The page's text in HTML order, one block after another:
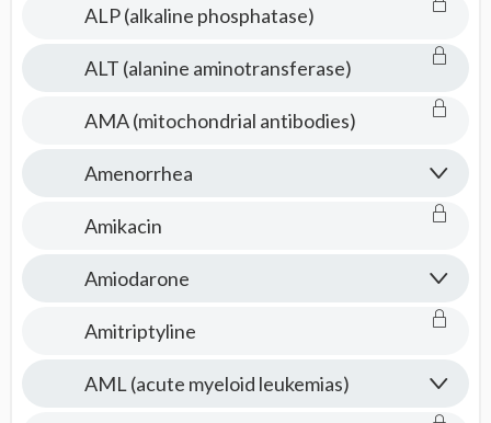
ALP (alkaline phosphatase)
ALT (alanine aminotransferase)
AMA (mitochondrial antibodies)
Amenorrhea
Amikacin
Amiodarone
Amitriptyline
AML (acute myeloid leukemias)